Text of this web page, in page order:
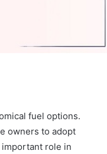
fuel options.
owners to adopt
role in